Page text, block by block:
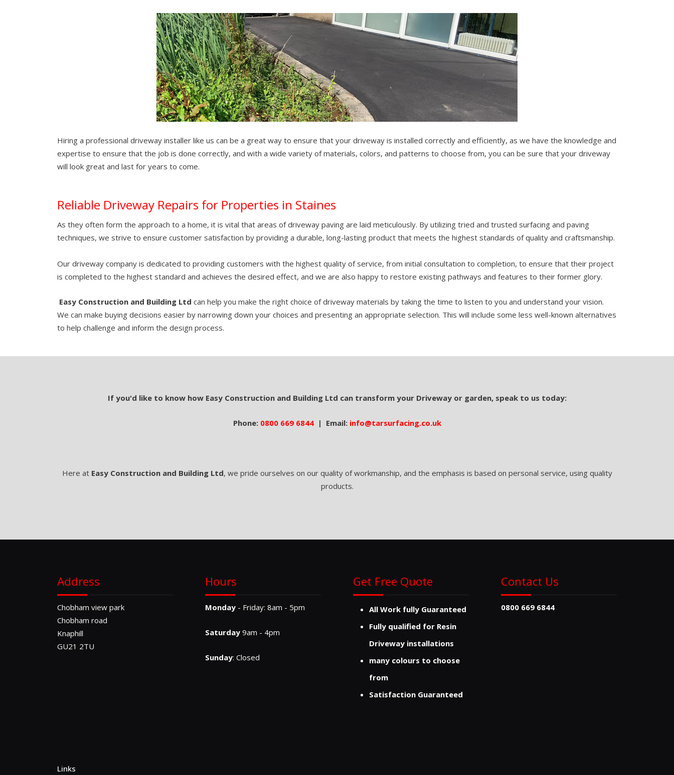
Hiring a professional driveway installer like us can be a great way to ensure that your driveway is installed correctly and efficiently, as we have the knowledge and
expertise to ensure that the job is done correctly, and with a wide variety of materials, colors, and patterns to choose from, you can be sure that your driveway
will look great and last for years to come.
Reliable Driveway Repairs for Properties in Staines
As they often form the approach to a home, it is vital that areas of driveway paving are laid meticulously. By utilizing tried and trusted surfacing and paving
techniques, we strive to ensure customer satisfaction by providing a durable, long-lasting product that meets the highest standards of quality and craftsmanship.
Our driveway company is dedicated to providing customers with the highest quality of service, from initial consultation to completion, to ensure that their project
is completed to the highest standard and achieves the desired effect, and we are also happy to restore existing pathways and features to their former glory.
Easy Construction and Building Ltd can help you make the right choice of driveway materials by taking the time to listen to you and understand your vision.
We can make buying decisions easier by narrowing down your choices and presenting an appropriate selection. This will include some less well-known alternatives
to help challenge and inform the design process.
If you'd like to know how Easy Construction and Building Ltd can transform your Driveway or garden, speak to us today:
Phone: 0800 669 6844| Email: info@tarsurfacing.co.uk
Here at Easy Construction and Building Ltd, we pride ourselves on our quality of workmanship, and the emphasis is based on personal service, using quality
products.
Address
Chobham view park
Chobham road
Knaphill
GU21 2TU
Hours
Monday - Friday: 8am - 5pm
Saturday 9am - 4pm
Sunday: Closed
Get Free Quote
All Work fully Guaranteed
Fully qualified for Resin
Driveway installations
many colours to choose
from
Satisfaction Guaranteed
Contact Us
0800 669 6844
Links